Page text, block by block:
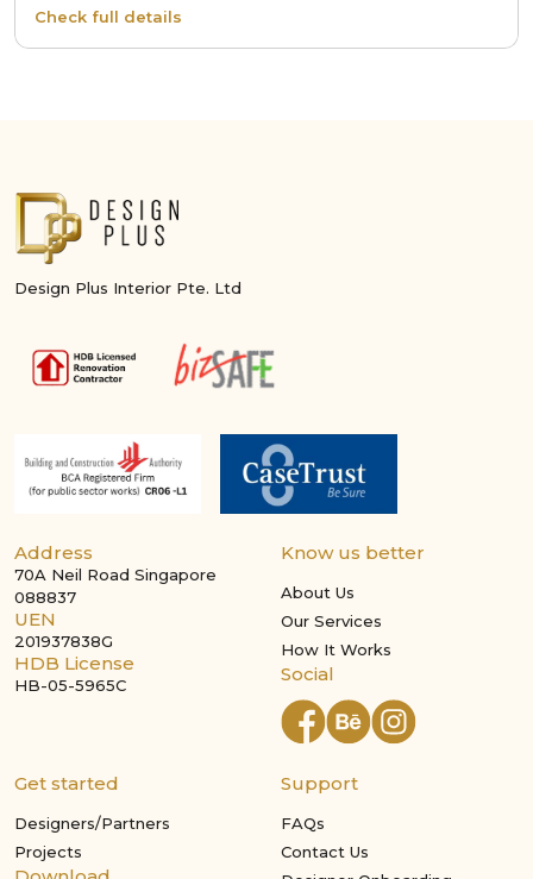
Check full details
Design Plus Interior Pte. Ltd
Address
70A Neil Road Singapore
088837
UEN
201937838G
HDB License
HB-05-5965C
Know us better
About Us
Our Services
How It Works
Social
Get started
Designers/Partners
Projects
Support
FAQs
Contact Us